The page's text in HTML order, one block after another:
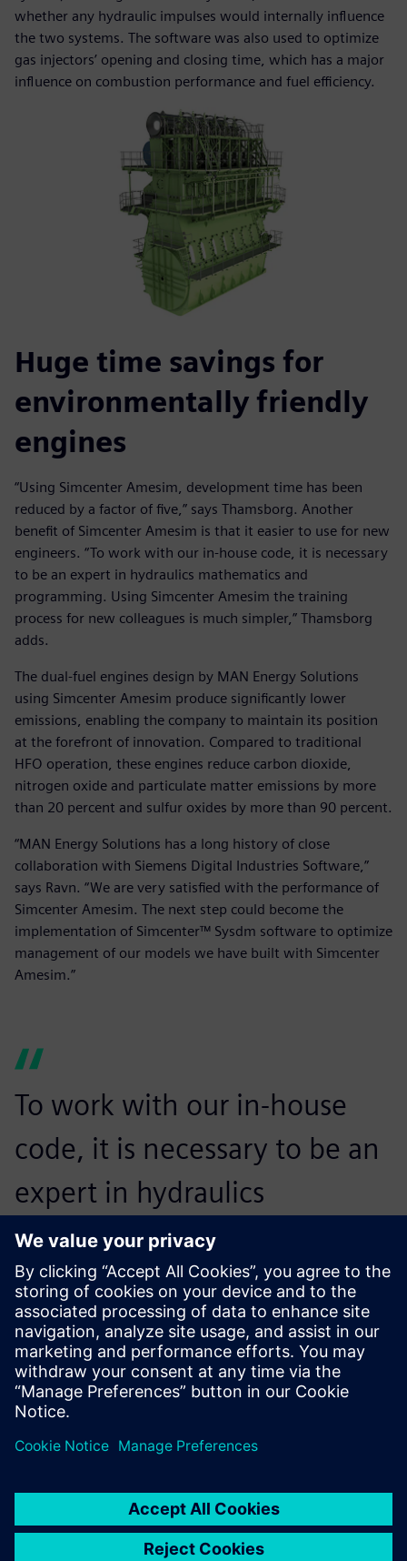
whether any hydraulic impulses would internally influence
the two systems. The software was also used to optimize
gas injectors’ opening and closing time, which has a major
influence on combustion performance and fuel efficiency.
Huge time savings for
environmentally friendly
engines
“Using Simcenter Amesim, development time has been
reduced by a factor of five,” says Thamsborg. Another
benefit of Simcenter Amesim is that it easier to use for new
engineers. “To work with our in-house code, it is necessary
to be an expert in hydraulics mathematics and
programming. Using Simcenter Amesim the training
process for new colleagues is much simpler,” Thamsborg
adds.
The dual-fuel engines design by MAN Energy Solutions
using Simcenter Amesim produce significantly lower
emissions, enabling the company to maintain its position
at the forefront of innovation. Compared to traditional
HFO operation, these engines reduce carbon dioxide,
nitrogen oxide and particulate matter emissions by more
than 20 percent and sulfur oxides by more than 90 percent.
“MAN Energy Solutions has a long history of close
collaboration with Siemens Digital Industries Software,”
says Ravn. “We are very satisfied with the performance of
Simcenter Amesim. The next step could become the
implementation of Simcenter™ Sysdm software to optimize
management of our models we have built with Simcenter
Amesim.”
To work with our in-house
code, it is necessary to be an
expert in hydraulics
mathematics and
programming. Using
Simcenter Amesim Fuel
Injection and Valvetrain and
Simcenter Amesim
Pneumatics solutions, the
training process for new
colleagues is much simpler.